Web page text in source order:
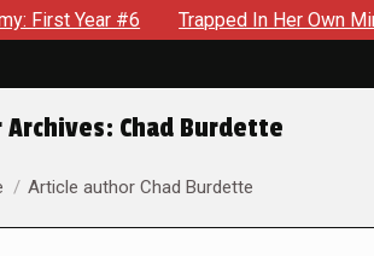
Trapped In Her Own Mind, The
Chad Burdette
here:
Article author Chad Burdette